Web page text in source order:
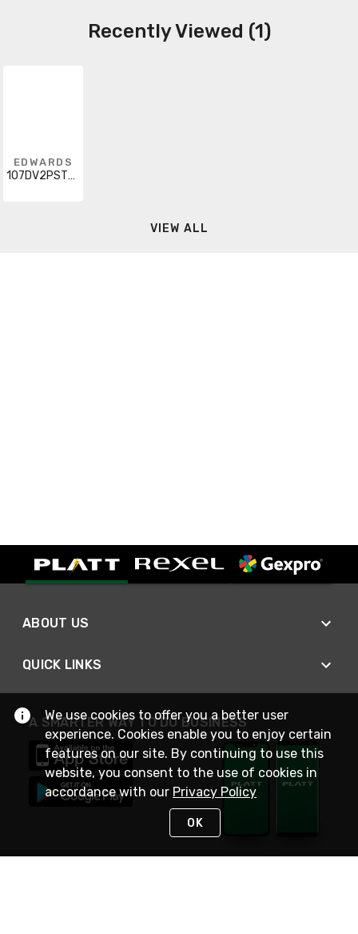
Recently Viewed (1)
EDWARDS
107DV2PSTC-R5
VIEW ALL
ABOUT US
QUICK LINKS
A SMARTER WAY TO DO BUSINESS
We use cookies to offer you a better user
experience. Cookies enable you to enjoy certain
features on our site. By continuing to use this
website, you consent to the use of cookies in
accordance with our Privacy Policy
OK